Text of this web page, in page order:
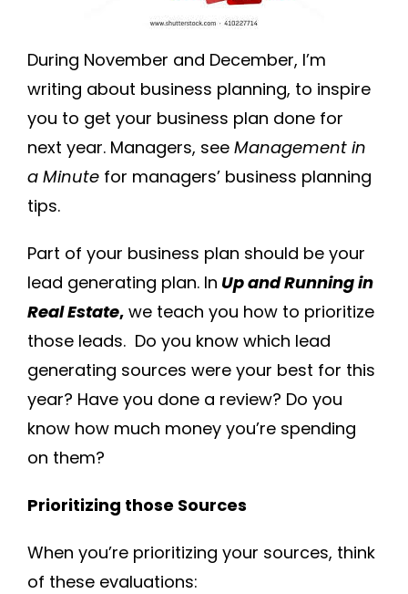
During November and December, I’m
writing about business planning, to inspire
you to get your business plan done for
next year. Managers, see Management in
a Minute for managers’ business planning
tips.
Part of your business plan should be your
lead generating plan. In Up and Running in
Real Estate,we teach you how to prioritize
those leads. Do you know which lead
generating sources were your best for this
year? Have you done a review? Do you
know how much money you’re spending
on them?
Prioritizing those Sources
When you’re prioritizing your sources, think
of these evaluations: